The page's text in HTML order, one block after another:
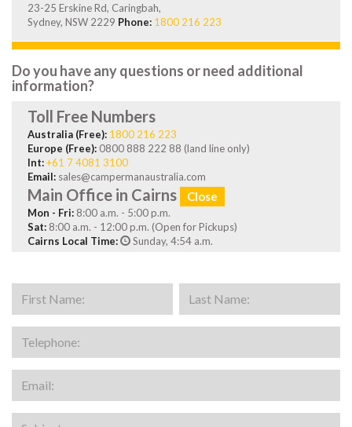
23-25 Erskine Rd, Caringbah,
Sydney, NSW 2229 Phone: 1800 216 223
Do you have any questions or need additional
information?
Toll Free Numbers
Australia (Free): 1800 216 223
Europe (Free): 0800 888 222 88 (land line only)
Int:+61 7 4081 3100
Email: sales@campermanaustralia.com
Main Office in Cairns Close
Mon - Fri: 8:00 a.m. - 5:00 p.m.
Sat: 8:00 a.m. - 12:00 p.m. (Open for Pickups)
Cairns Local Time:
Sunday, 4:54 a.m.